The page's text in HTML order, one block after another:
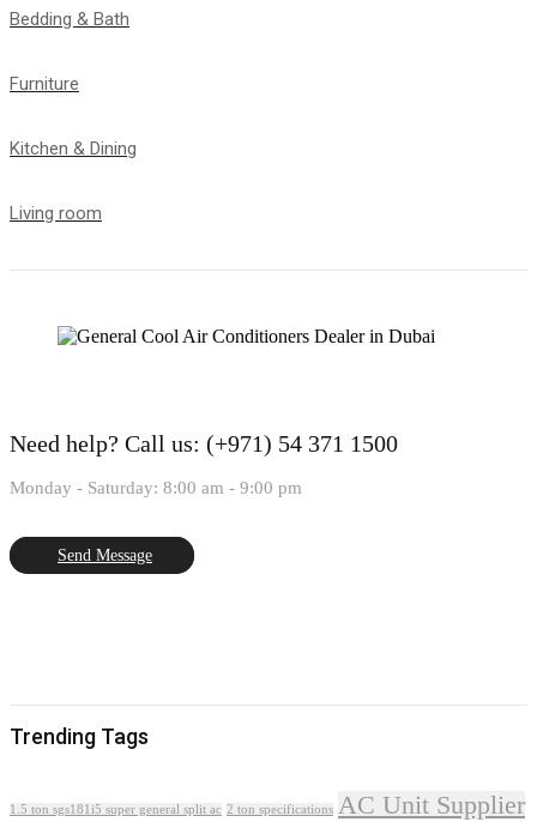
Bedding & Bath
Furniture
Kitchen & Dining
Living room
Need help? Call us: (+971) 54 371 1500
Monday - Saturday: 8:00 am - 9:00 pm
Send Message
Trending Tags
1.5 ton sgs181i5 super general split ac 2 ton specifications AC Unit Supplier